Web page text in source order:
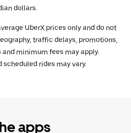
dollars.
UberX prices only and do not
traffic delays, promotions,
minimum fees may apply.
rides may vary.
apps